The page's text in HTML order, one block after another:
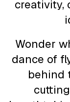
creativity,
Wonder
dance of
behind